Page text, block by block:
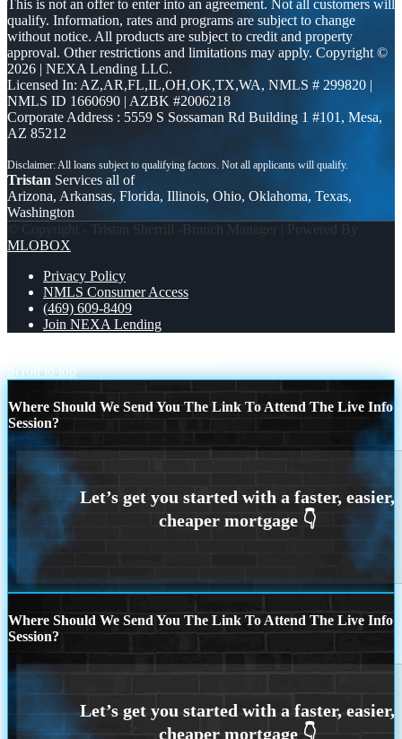
This is not an offer to enter into an agreement. Not all customers will
qualify. Information, rates and programs are subject to change
without notice. All products are subject to credit and property
approval. Other restrictions and limitations may apply. Copyright ©
2026 | NEXA Lending LLC.
Licensed In: AZ,AR,FL,IL,OH,OK,TX,WA, NMLS # 299820 |
NMLS ID 1660690 | AZBK #2006218
Corporate Address : 5559 S Sossaman Rd Building 1 #101, Mesa,
AZ 85212
Tristan Services all of
Arizona, Arkansas, Florida, Illinois, Ohio, Oklahoma, Texas,
Washington
© Copyright - Tristan Sherrill -Branch Manager | Powered By
MLOBOX
Privacy Policy
NMLS Consumer Access
(469) 609-8409
Join NEXA Lending
Scroll to top
Where Should We Send You The Link To Attend The Live Info
Session?
Where Should We Send You The Link To Attend The Live Info
Session?